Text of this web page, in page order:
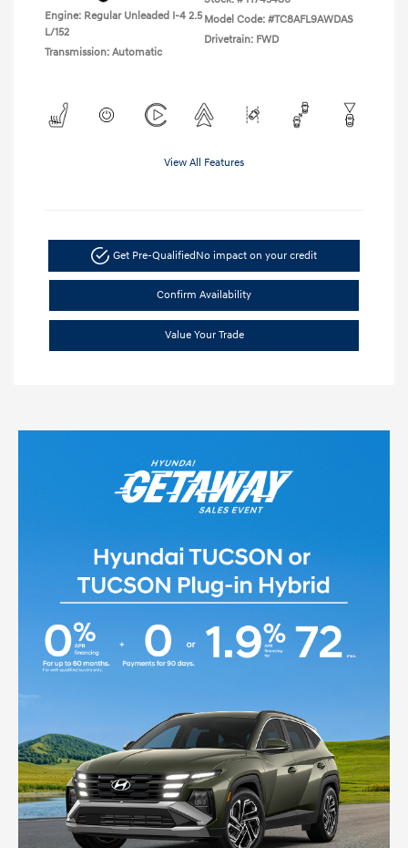
Engine: Regular Unleaded I-4 2.5
L/152
Transmission: Automatic
Model Code: #TC8AFL9AWDAS
Drivetrain: FWD
View All Features
Get Pre-QualifiedNo impact on your credit
Confirm Availability
Value Your Trade